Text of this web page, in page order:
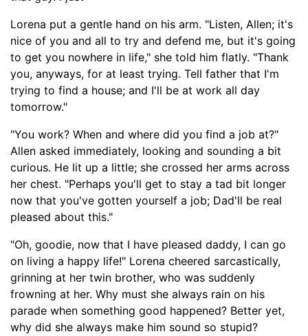
Lorena put a gentle hand on his arm. "Listen, Allen; it's
nice of you and all to try and defend me, but it's going
to get you nowhere in life," she told him flatly. "Thank
you, anyways, for at least trying. Tell father that I'm
trying to find a house; and I'll be at work all day
tomorrow."
"You work? When and where did you find a job at?"
Allen asked immediately, looking and sounding a bit
curious. He lit up a little; she crossed her arms across
her chest. "Perhaps you'll get to stay a tad bit longer
now that you've gotten yourself a job; Dad'll be real
pleased about this."
"Oh, goodie, now that I have pleased daddy, I can go
on living a happy life!" Lorena cheered sarcastically,
grinning at her twin brother, who was suddenly
frowning at her. Why must she always rain on his
parade when something good happened? Better yet,
why did she always make him sound so stupid?